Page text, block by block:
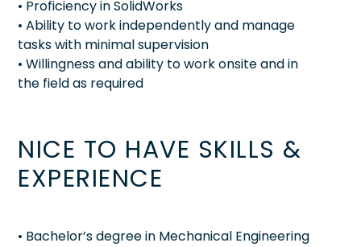
• Proficiency in SolidWorks
• Ability to work independently and manage
tasks with minimal supervision
• Willingness and ability to work onsite and in
the field as required
NICE TO HAVE SKILLS &
EXPERIENCE
• Bachelor’s degree in Mechanical Engineering